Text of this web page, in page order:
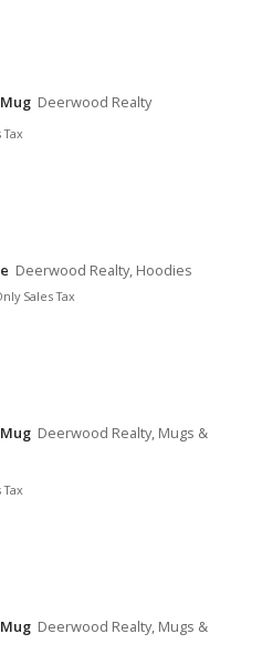
Deerwood Realty
Deerwood Realty, Hoodies
Sales Tax
Deerwood Realty, Mugs &
Deerwood Realty, Mugs &